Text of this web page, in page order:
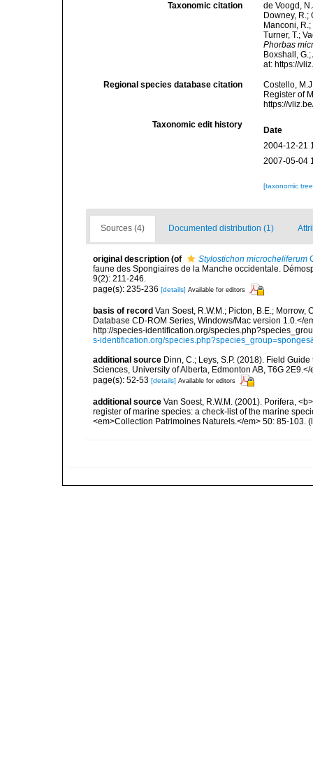
Taxonomic citation
de Voogd,
Downey, R.;
Manconi,
Turner, T.;
Phorbas
Boxshall,
at: https://
Regional species database citation
Costello,
Register of
https://
Taxonomic edit history
Date
2004-12-21
2007-05-04
[taxonomic
Sources (4) Documented distribution (1)
original description (of Stylostichon microcheliferum
faune des Spongiaires de la Manche occidentale.
9(2): 211-246.
page(s): 235-236 [details] Available for editors
basis of record Van Soest, R.W.M.; Picton, B.E.;
Database CD-ROM Series, Windows/Mac version 1.0.</
http://species-identification.org/
s-identification.org/
additional source Dinn, C.; Leys, S.P. (2018). Field
Sciences, University of Alberta, Edmonton AB, T6G
page(s): 52-53 [details] Available for editors
additional source Van Soest, R.W.M. (2001). Porifera,
register of marine species: a check-list of the marine
<em>Collection Patrimoines Naturels.</em> 50: 85-103.